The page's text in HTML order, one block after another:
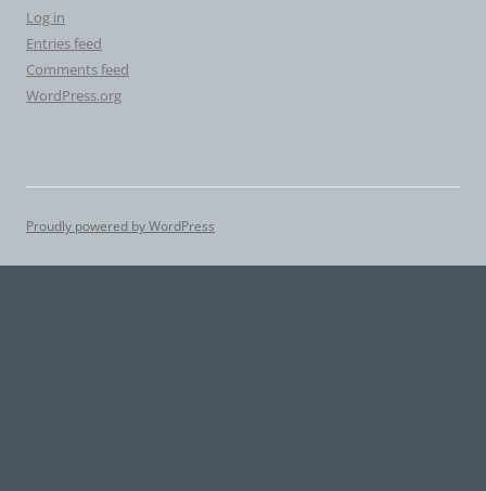
Log in
Entries feed
Comments feed
WordPress.org
Proudly powered by WordPress